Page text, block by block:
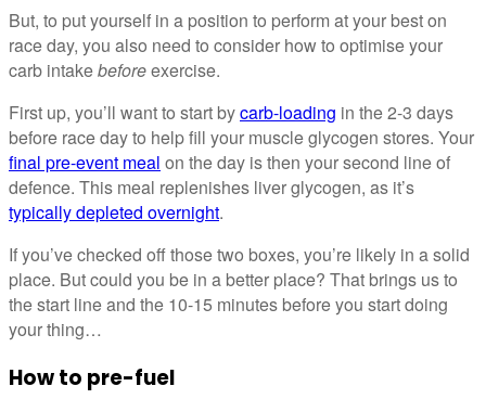
But, to put yourself in a position to perform at your best on
race day, you also need to consider how to optimise your
carb intakebeforeexercise.
First up, you’ll want to start bycarb-loading in the 2-3 days
before race day to help fill your muscle glycogen stores. Your
final pre-event meal on the day is then your second line of
defence. This meal replenishes liver glycogen, as it’s
typically depleted overnight.
If you’ve checked off those two boxes, you’re likely in a solid
place. But could you be in a better place? That brings us to
the start line and the 10-15 minutes before you start doing
your thing…
How to pre-fuel